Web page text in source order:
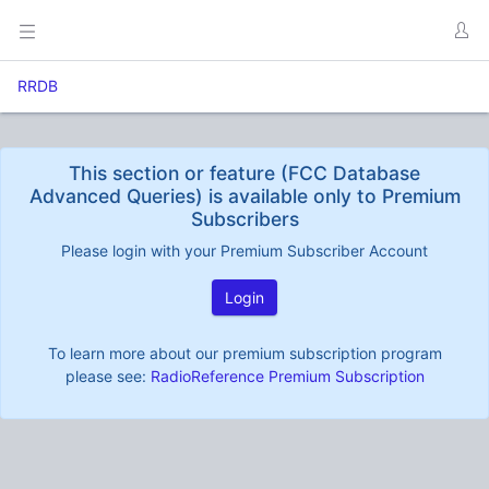
RRDB
This section or feature (FCC Database
Advanced Queries) is available only to Premium
Subscribers
Please login with your Premium Subscriber Account
Login
To learn more about our premium subscription program
please see: RadioReference Premium Subscription